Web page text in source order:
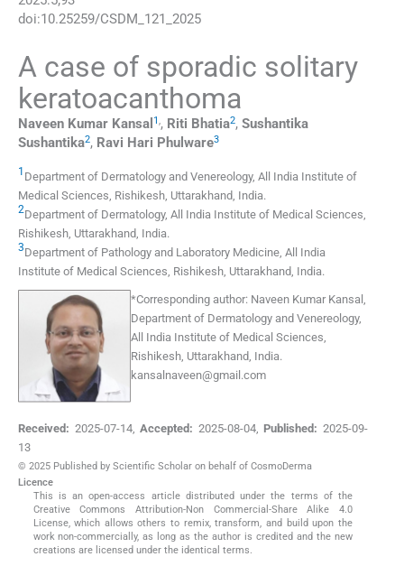
doi:10.25259/CSDM_121_2025
A case of sporadic solitary
keratoacanthoma
Naveen Kumar Kansal 1,, Riti Bhatia2, Sushantika
Sushantika2, Ravi Hari Phulware3
1 Department of Dermatology and Venereology, All India Institute of
Medical Sciences, Rishikesh, Uttarakhand, India.
2Department of Dermatology, All India Institute of Medical Sciences,
Rishikesh, Uttarakhand, India.
3Department of Pathology and Laboratory Medicine, All India
Institute of Medical Sciences, Rishikesh, Uttarakhand, India.
*Corresponding author: Naveen Kumar Kansal,
Department of Dermatology and Venereology,
All India Institute of Medical Sciences,
Rishikesh, Uttarakhand, India.
kansalnaveen@gmail.com
Received: 2025-07-14,Accepted: 2025-08-04, Published: 2025-09-
13
© 2025 Published by Scientific Scholar on behalf of CosmoDerma
Licence
This is an open-access article distributed under the terms of the
Creative Commons Attribution-Non Commercial-Share Alike 4.0
License, which allows others to remix, transform, and build upon the
work non-commercially, as long as the author is credited and the new
creations are licensed under the identical terms.